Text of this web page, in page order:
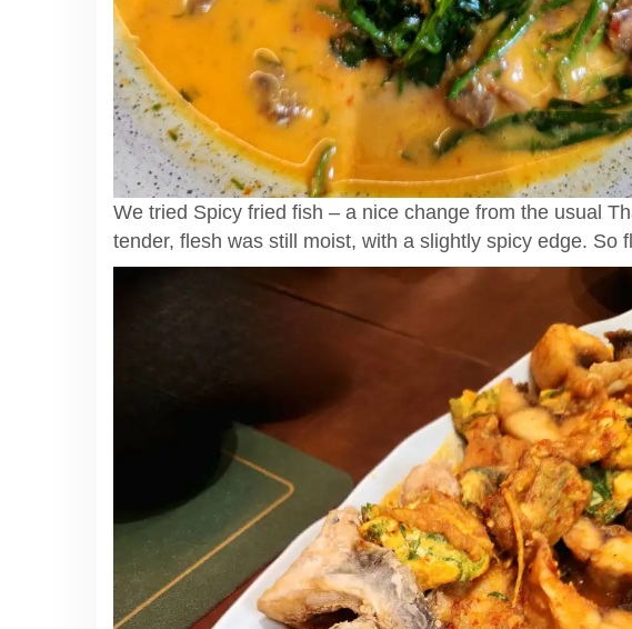
We tried Spicy fried fish – a nice change from the usual
tender, flesh was still moist, with a slightly spicy edge. So